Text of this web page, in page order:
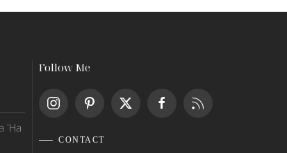
’Ha
Follow Me
CONTACT